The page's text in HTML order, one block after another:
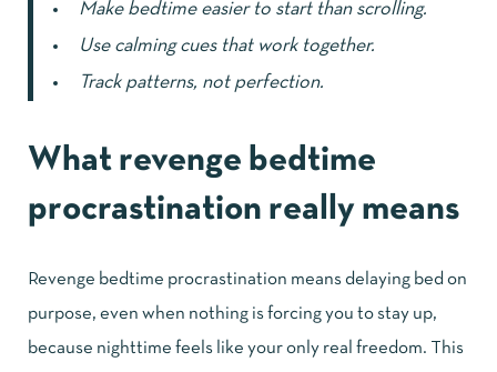
Make bedtime easier to start than scrolling.
Use calming cues that work together.
Track patterns, not perfection.
What revenge bedtime
procrastination really means
Revenge bedtime procrastination means delaying bed on
purpose, even when nothing is forcing you to stay up,
because nighttime feels like your only real freedom. This